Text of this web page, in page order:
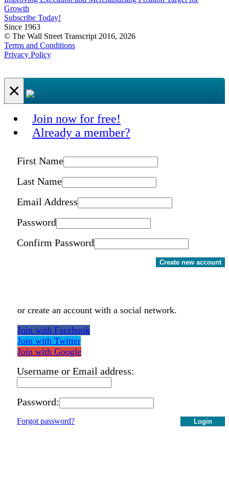
Growth
Subscribe Today!
Since 1963
© The Wall Street Transcript 2016, 2026
Terms and Conditions
Privacy Policy
×
Join now for free!
Already a member?
First Name
Last Name
Email Address
Password
Confirm Password
Create new account
or create an account with a social network.
Join with Facebook
Join with Twitter
Join with Google
Username or Email address:
Password:
Login
Forgot password?